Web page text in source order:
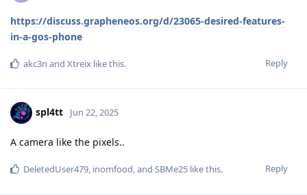
https://discuss.grapheneos.org/d/23065-desired-features-
in-a-gos-phone
Reply
akc3n and Xtreix like this.
spl4tt Jun 22, 2025
A camera like the pixels..
Reply
DeletedUser479, inomfood, and SBMe25 like this.